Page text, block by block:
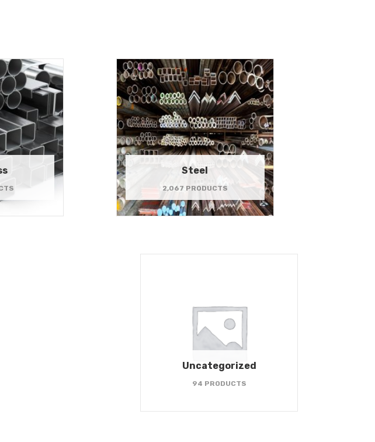
Steel
2,067 PRODUCTS
Uncategorized
94 PRODUCTS